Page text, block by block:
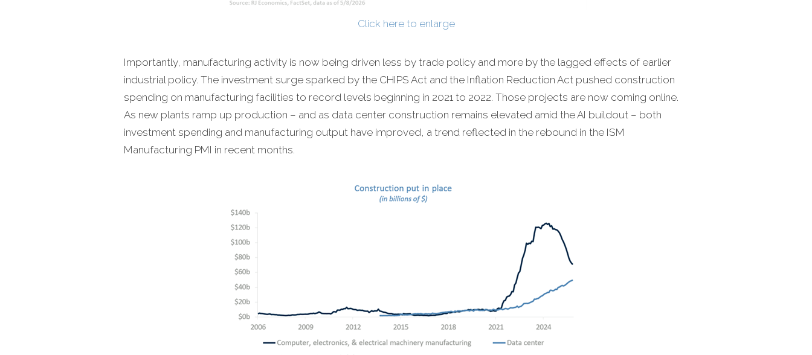
Click here to enlarge
Importantly, manufacturing activity is now being driven less by trade policy and more by the lagged effects of earlier
industrial policy. The investment surge sparked by the CHIPS Act and the Inflation Reduction Act pushed construction
spending on manufacturing facilities to record levels beginning in 2021 to 2022. Those projects are now coming online.
As new plants ramp up production – and as data center construction remains elevated amid the AI buildout – both
investment spending and manufacturing output have improved, a trend reflected in the rebound in the ISM
Manufacturing PMI in recent months.